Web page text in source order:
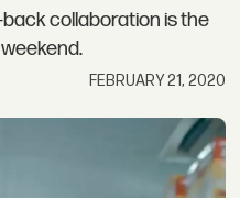
collaboration is the
FEBRUARY 21, 2020